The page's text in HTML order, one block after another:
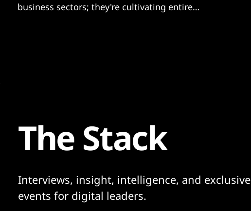
business sectors; they're cultivating entire
The Stack
Interviews, insight, intelligence, and exclusive
events for digital leaders.